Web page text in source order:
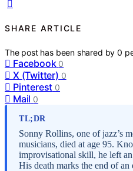
SHARE ARTICLE
The post has been shared by0
Facebook 0
X (Twitter) 0
Pinterest 0
Mail 0
TL;DR
Sonny Rollins, one of jazz’s
musicians, died at age 95.
improvisational skill, he left
His death marks the end of an